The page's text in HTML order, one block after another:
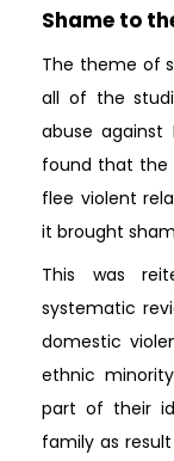
Shame to
The theme of
all of the
abuse against
found that the
flee violent
it brought
This was
systematic
domestic
ethnic
part of their
family as